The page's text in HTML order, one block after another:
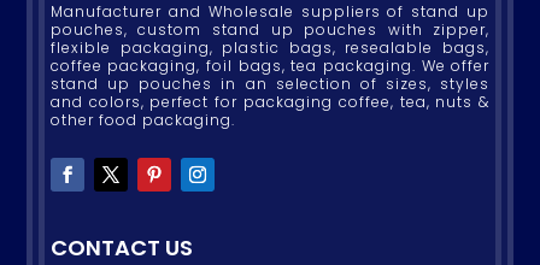
Manufacturer and Wholesale suppliers of stand up
pouches, custom stand up pouches with zipper,
flexible packaging, plastic bags, resealable bags,
coffee packaging, foil bags, tea packaging. We offer
stand up pouches in an selection of sizes, styles
and colors, perfect for packaging coffee, tea, nuts &
other food packaging.
CONTACT US